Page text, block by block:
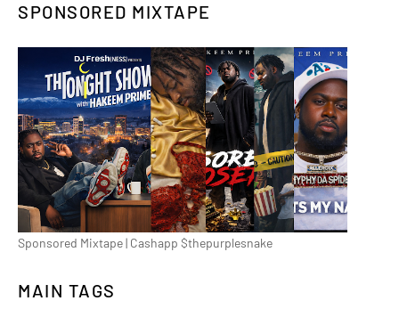
SPONSORED MIXTAPE
Sponsored Mixtape | Cashapp $thepurplesnake
MAIN TAGS